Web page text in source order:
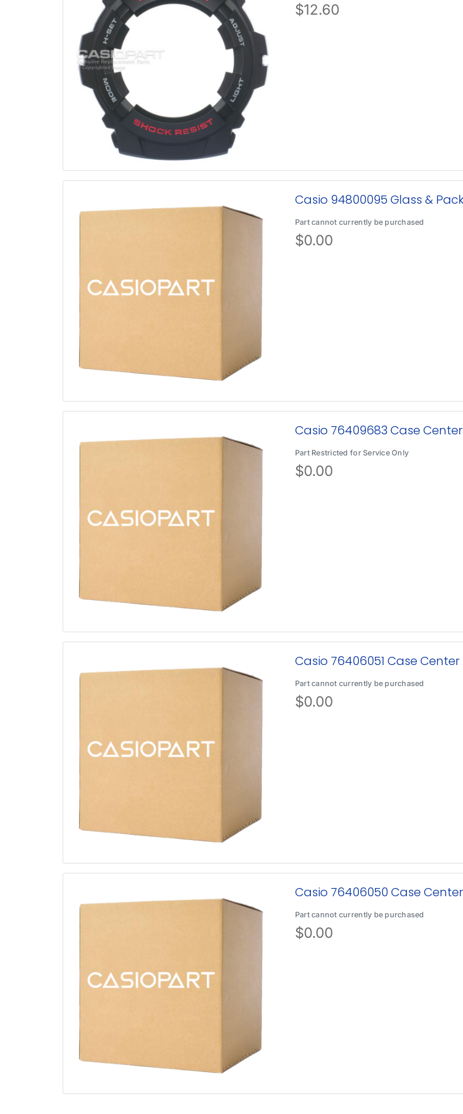
$12.60
Casio 94800095 Glass &
Part cannot currently be purchased
$0.00
Casio 76409683 Case
Part Restricted for Service Only
$0.00
Casio 76406051 Case
Part cannot currently be purchased
$0.00
Casio 76406050 Case
Part cannot currently be purchased
$0.00